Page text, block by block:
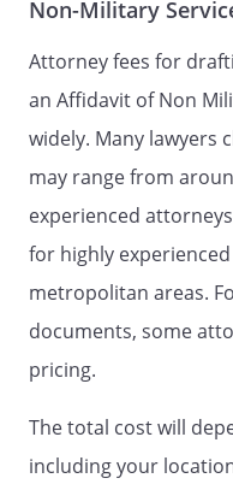
Non-Military
Attorney fees for
an Affidavit of Non
widely. Many lawyers
may range from
experienced
for highly
metropolitan areas.
documents, some
pricing.
The total cost will
including your